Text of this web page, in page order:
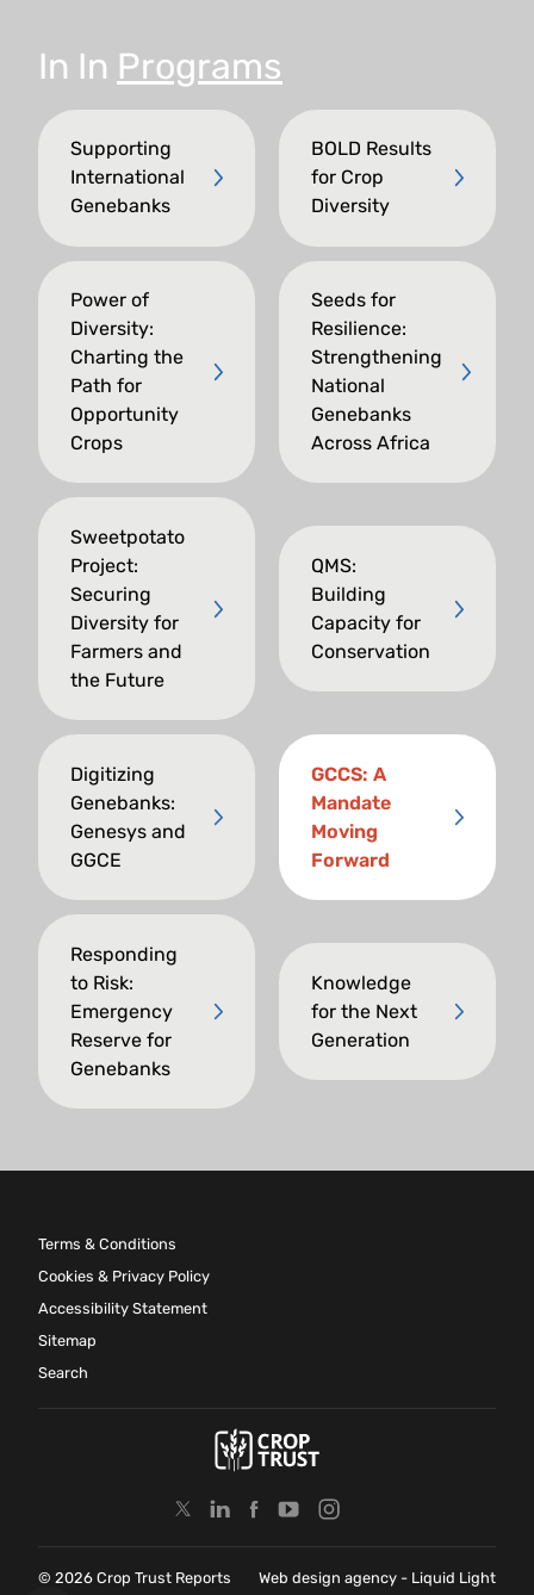
In In Programs
Supporting
International
Genebanks
BOLD Results
for Crop
Diversity
Power of
Diversity:
Charting the
Path for
Opportunity
Crops
Seeds for
Resilience:
Strengthening
National
Genebanks
Across Africa
Sweetpotato
Project:
Securing
Diversity for
Farmers and
the Future
QMS:
Building
Capacity for
Conservation
Digitizing
Genebanks:
Genesys and
GGCE
GCCS: A
Mandate
Moving
Forward
Responding
to Risk:
Emergency
Reserve for
Genebanks
Knowledge
for the Next
Generation
Terms & Conditions
Cookies & Privacy Policy
Accessibility Statement
Sitemap
Search
© 2026 Crop Trust Reports Web design agency - Liquid Light